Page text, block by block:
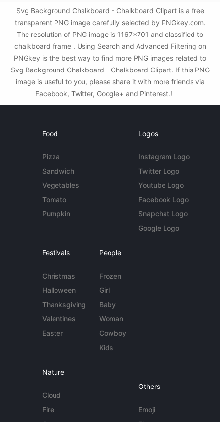
Svg Background Chalkboard - Chalkboard Clipart is a free
transparent PNG image carefully selected by PNGkey.com.
The resolution of PNG image is 1167x701 and classified to
chalkboard frame . Using Search and Advanced Filtering on
PNGkey is the best way to find more PNG images related to
Svg Background Chalkboard - Chalkboard Clipart. If this PNG
image is useful to you, please share it with more friends via
Facebook, Twitter, Google+ and Pinterest.!
Food
Pizza
Sandwich
Vegetables
Tomato
Pumpkin
Logos
Instagram Logo
Twitter Logo
Youtube Logo
Facebook Logo
Snapchat Logo
Google Logo
Festivals
Christmas
Halloween
Thanksgiving
Valentines
Easter
People
Frozen
Girl
Baby
Woman
Cowboy
Kids
Nature
Cloud
Fire
Others
Emoji